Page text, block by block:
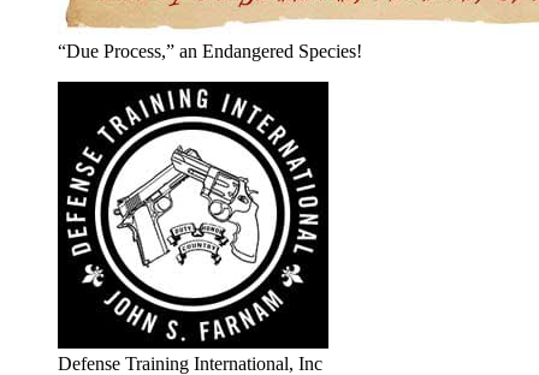
“Due Process,” an Endangered Species!
Defense Training International, Inc